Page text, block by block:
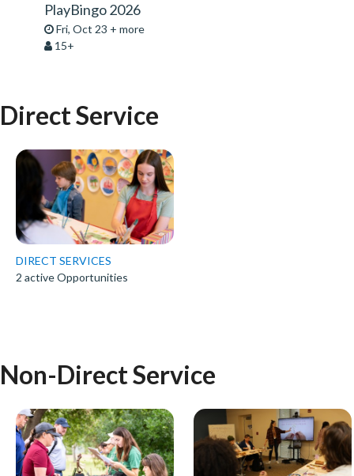
PlayBingo 2026
Fri, Oct 23 + more
15+
Direct Service
DIRECT SERVICES
2 active Opportunities
Non-Direct Service